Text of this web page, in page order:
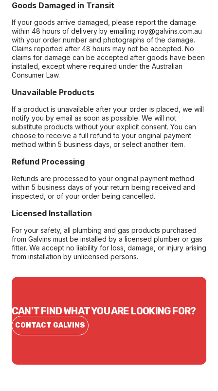
Goods Damaged in Transit
If your goods arrive damaged, please report the damage
within 48 hours of delivery by emailing roy@galvins.com.au
with your order number and photographs of the damage.
Claims reported after 48 hours may not be accepted. No
claims for damage can be accepted after goods have been
installed, except where required under the Australian
Consumer Law.
Unavailable Products
If a product is unavailable after your order is placed, we will
notify you by email as soon as possible. We will not
substitute products without your explicit consent. You can
choose to receive a full refund to your original payment
method within 5 business days, or select another item.
Refund Processing
Refunds are processed to your original payment method
within 5 business days of your return being received and
inspected, or of your order being cancelled.
Licensed Installation
For your safety, all plumbing and gas products purchased
from Galvins must be installed by a licensed plumber or gas
fitter. We accept no liability for loss, damage, or injury arising
from installation by unlicensed persons.
CAN'T FIND WHAT YOU ARE LOOKING FOR?
CONTACT GALVINS